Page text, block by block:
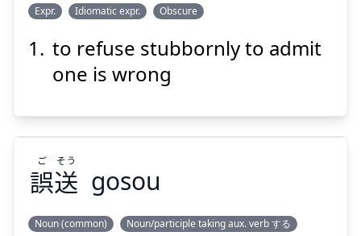
ぎ
流
れに
枕
す
なが
まくら
Suspend
Expr. Idiomatic expr. Obscure
to refuse stubbornly to admit
one is wrong
誤送
ご そう
gosou
Noun (common) Noun/participle taking aux. verb する